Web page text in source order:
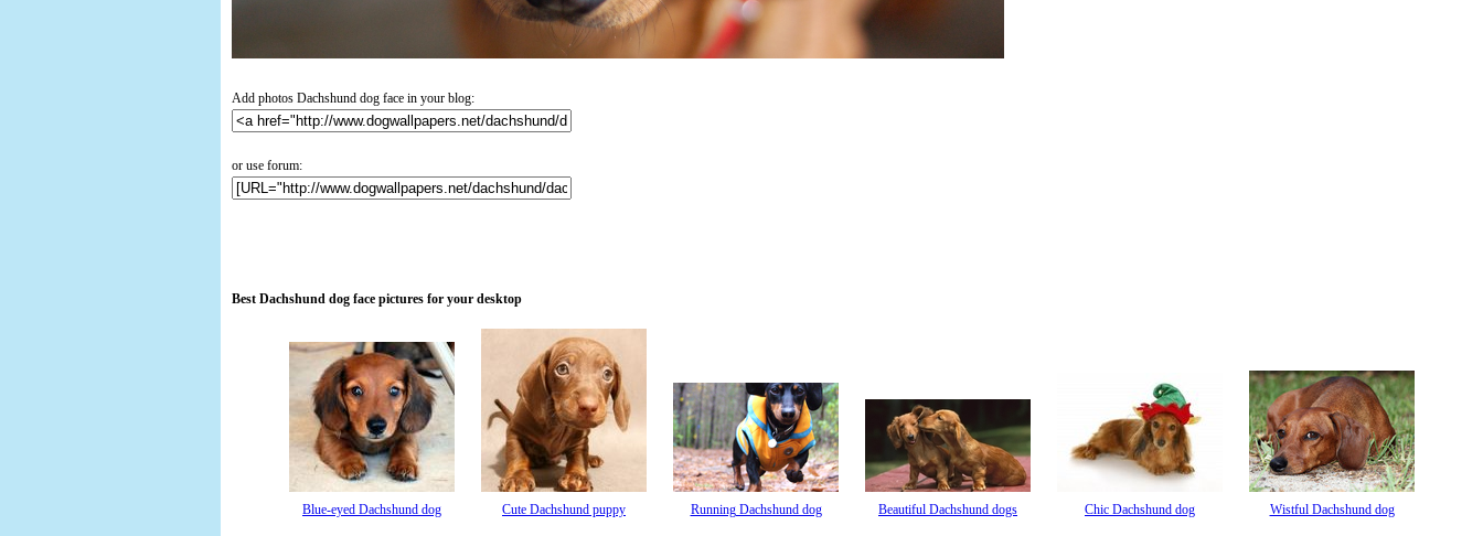
Add photos Dachshund dog face in your blog:
or use forum:
Best Dachshund dog face pictures for your desktop
Blue-eyed Dachshund dog Cute Dachshund puppy Running Dachshund dog Beautiful Dachshund dogs Chic Dachshund dog Wistful Dachshund dog